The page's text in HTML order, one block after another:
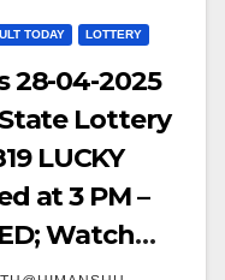
TODAY LOTTERY
28-04-2025
Lottery
LUCKY
at 3 PM –
Watch